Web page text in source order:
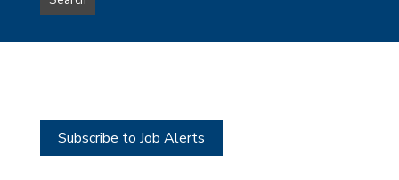
type
this
Subscribe to Job Alerts